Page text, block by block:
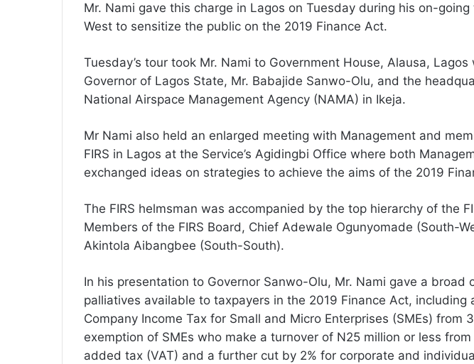
Mr. Nami gave this charge in Lagos on Tuesday during his on-
West to sensitize the public on the 2019 Finance Act.
Tuesday’s tour took Mr. Nami to Government House, Alausa,
Governor of Lagos State, Mr. Babajide Sanwo-Olu, and the
National Airspace Management Agency (NAMA) in Ikeja.
Mr Nami also held an enlarged meeting with Management and
FIRS in Lagos at the Service’s Agidingbi Office where both
exchanged ideas on strategies to achieve the aims of the 2019
The FIRS helmsman was accompanied by the top hierarchy of the
Members of the FIRS Board, Chief Adewale Ogunyomade (South-
Akintola Aibangbee (South-South).
In his presentation to Governor Sanwo-Olu, Mr. Nami gave a broad
palliatives available to taxpayers in the 2019 Finance Act, including
Company Income Tax for Small and Micro Enterprises (SMEs) from
exemption of SMEs who make a turnover of N25 million or less
added tax (VAT) and a further cut by 2% for corporate and